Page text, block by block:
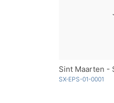
Sint Maarten -
SX-EPS-01-0001